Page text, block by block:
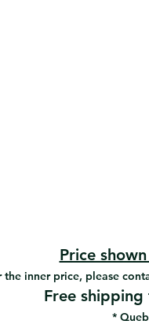
Price
the inner price, please
Free
*